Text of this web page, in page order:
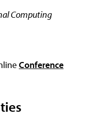
Computing
Conference